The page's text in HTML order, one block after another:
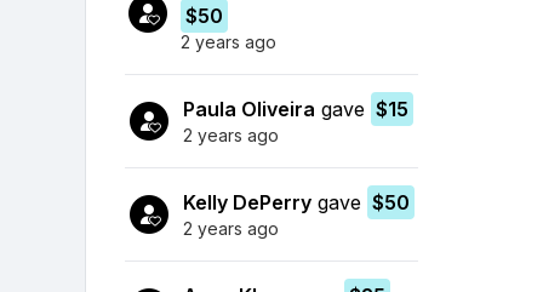
$50
2 years ago
Paula Oliveira gave $15
2 years ago
Kelly DePerry gave $50
2 years ago